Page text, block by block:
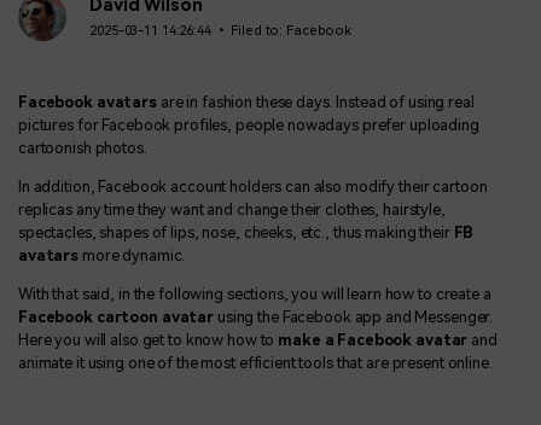
DemoCreator Chrome Extension
Boost your workflow with our screen recording extension
Features
search
David Wilson
2025-03-11 14:26:44 • Filed to: Facebook
Facebook avatarsare in fashion these days. Instead of using real
pictures for Facebook profiles, people nowadays prefer uploading
cartoonish photos.
In addition, Facebook account holders can also modify their cartoon
replicas any time they want and change their clothes, hairstyle,
spectacles, shapes of lips, nose, cheeks, etc., thus making their FB
avatars more dynamic.
With that said, in the following sections, you will learn how to create a
Facebook cartoon avatar using the Facebook app and Messenger.
Here you will also get to know how to make a Facebook avatar and
animate it using one of the most efficient tools that are present online.